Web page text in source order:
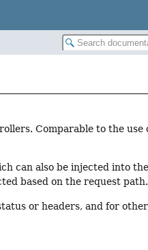
Comparable to the use
can also be injected into
based on the request path.
or headers, and for